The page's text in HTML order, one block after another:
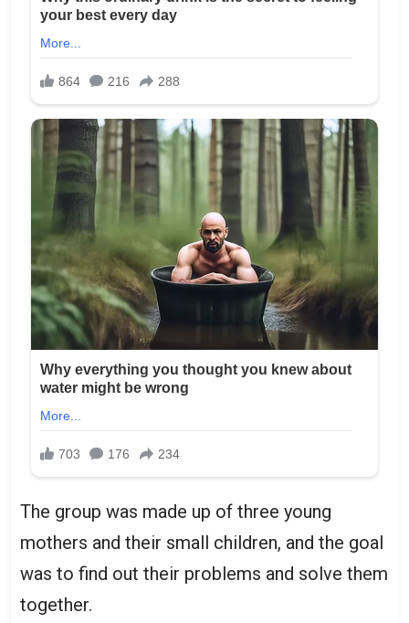
The group was made up of three young
mothers and their small children, and the goal
was to find out their problems and solve them
together.